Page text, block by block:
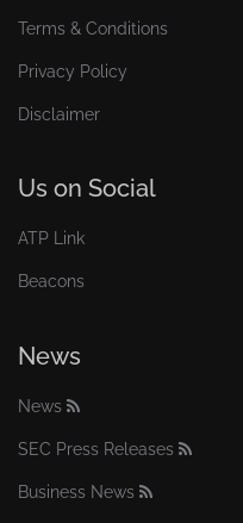
Terms & Conditions
Privacy Policy
Disclaimer
Us on Social
ATP Link
Beacons
News
News
SEC Press Releases
Business News